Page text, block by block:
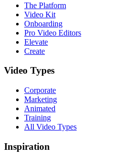
The Platform
Video Kit
Onboarding
Pro Video Editors
Elevate
Create
Video Types
Corporate
Marketing
Animated
Training
All Video Types
Inspiration